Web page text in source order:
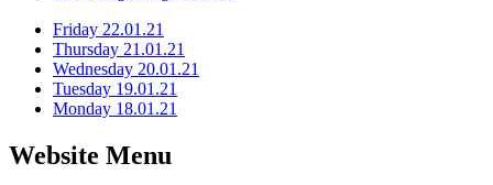
Friday 22.01.21
Thursday 21.01.21
Wednesday 20.01.21
Tuesday 19.01.21
Monday 18.01.21
Website Menu